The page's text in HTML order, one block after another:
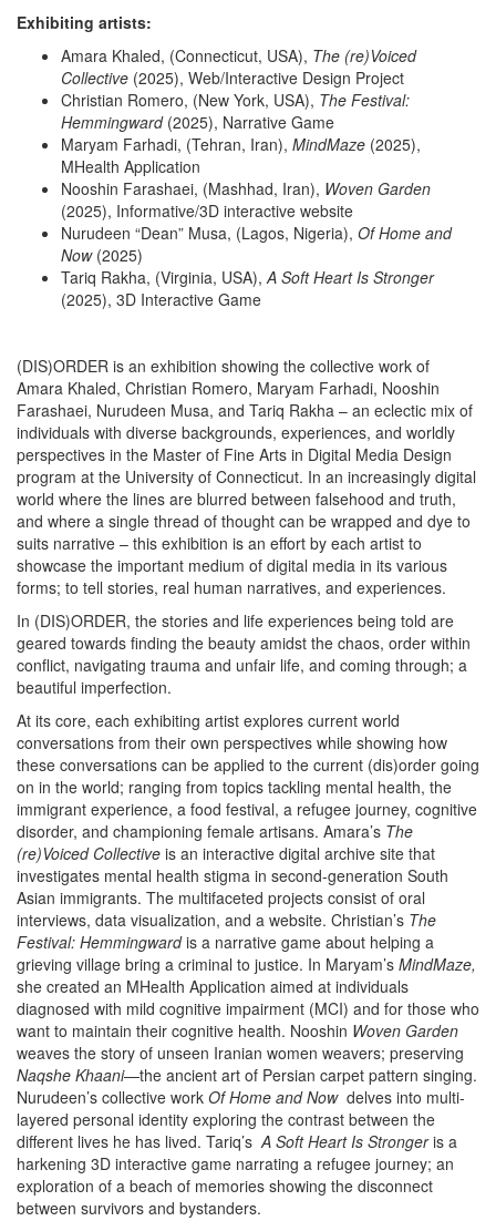
Exhibiting artists:
Amara Khaled, (Connecticut, USA), The (re)Voiced
Collective (2025), Web/Interactive Design Project
Christian Romero, (New York, USA), The Festival:
Hemmingward(2025), Narrative Game
Maryam Farhadi, (Tehran, Iran), MindMaze (2025),
MHealth Application
Nooshin Farashaei, (Mashhad, Iran), Woven Garden
(2025), Informative/3D interactive website
Nurudeen “Dean” Musa, (Lagos, Nigeria), Of Home and
Now (2025)
Tariq Rakha, (Virginia, USA),A Soft Heart Is Stronger
(2025), 3D Interactive Game
(DIS)ORDER is an exhibition showing the collective work of
Amara Khaled, Christian Romero, Maryam Farhadi, Nooshin
Farashaei, Nurudeen Musa, and Tariq Rakha – an eclectic mix of
individuals with diverse backgrounds, experiences, and worldly
perspectives in the Master of Fine Arts in Digital Media Design
program at the University of Connecticut. In an increasingly digital
world where the lines are blurred between falsehood and truth,
and where a single thread of thought can be wrapped and dye to
suits narrative – this exhibition is an effort by each artist to
showcase the important medium of digital media in its various
forms; to tell stories, real human narratives, and experiences.
In (DIS)ORDER, the stories and life experiences being told are
geared towards finding the beauty amidst the chaos, order within
conflict, navigating trauma and unfair life, and coming through; a
beautiful imperfection.
At its core, each exhibiting artist explores current world
conversations from their own perspectives while showing how
these conversations can be applied to the current (dis)order going
on in the world; ranging from topics tackling mental health, the
immigrant experience, a food festival, a refugee journey, cognitive
disorder, and championing female artisans. Amara’s The
(re)Voiced Collective is an interactive digital archive site that
investigates mental health stigma in second-generation South
Asian immigrants. The multifaceted projects consist of oral
interviews, data visualization, and a website. Christian’s The
Festival: Hemmingwardis a narrative game about helping a
grieving village bring a criminal to justice. In Maryam’s MindMaze,
she created an MHealth Application aimed at individuals
diagnosed with mild cognitive impairment (MCI) and for those who
want to maintain their cognitive health. Nooshin Woven Garden
weaves the story of unseen Iranian women weavers; preserving
Naqshe Khaani—the ancient art of Persian carpet pattern singing.
Nurudeen’s collective work Of Home and Nowdelves into multi-
layered personal identity exploring the contrast between the
different lives he has lived. Tariq’s A Soft Heart Is Strongeris a
harkening 3D interactive game narrating a refugee journey; an
exploration of a beach of memories showing the disconnect
between survivors and bystanders.